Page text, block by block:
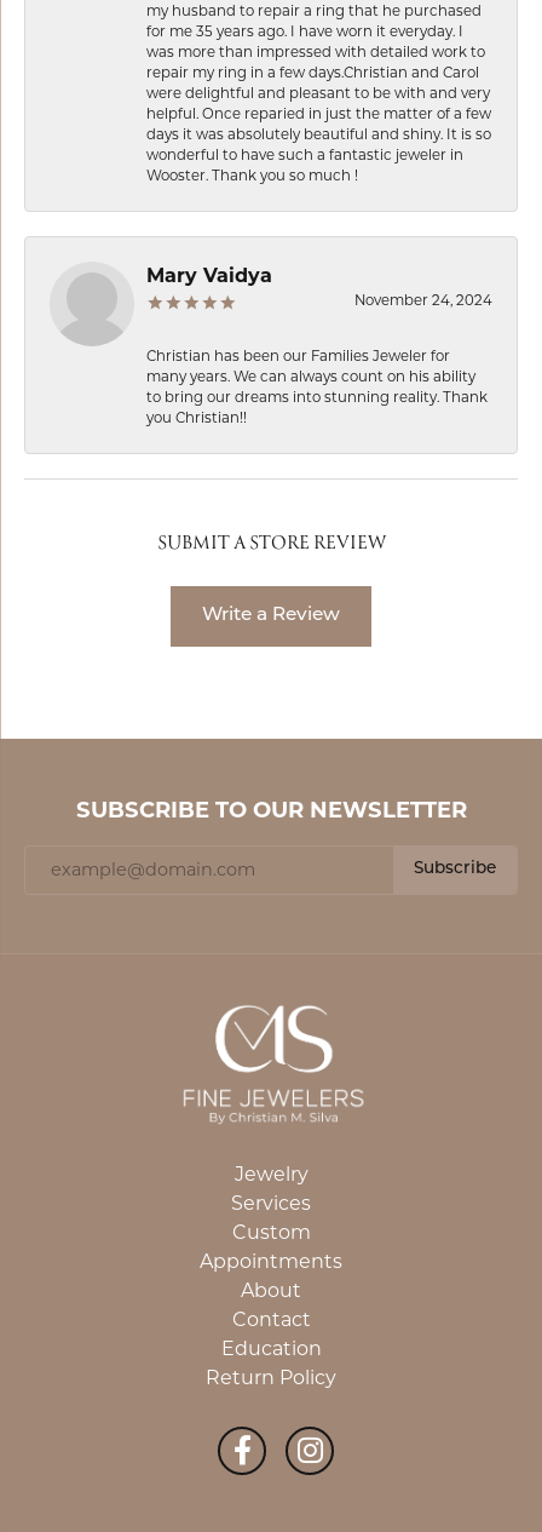
my husband to repair a ring that he purchased
for me 35 years ago. I have worn it everyday. I
was more than impressed with detailed work to
repair my ring in a few days.Christian and Carol
were delightful and pleasant to be with and very
helpful. Once reparied in just the matter of a few
days it was absolutely beautiful and shiny. It is so
wonderful to have such a fantastic jeweler in
Wooster. Thank you so much !
Mary Vaidya
November 24, 2024
Christian has been our Families Jeweler for
many years. We can always count on his ability
to bring our dreams into stunning reality. Thank
you Christian!!
SUBMIT A STORE REVIEW
Write a Review
SUBSCRIBE TO OUR NEWSLETTER
Subscribe
Jewelry
Services
Custom
Appointments
About
Contact
Education
Return Policy